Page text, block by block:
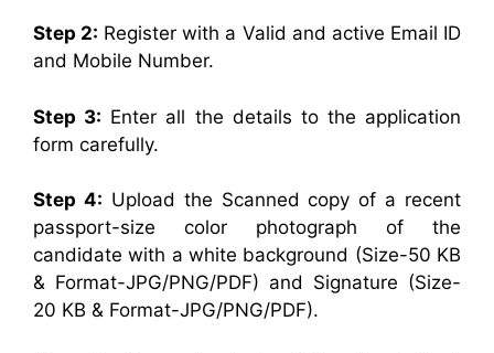
Step 2: Register with a Valid and active Email ID
and Mobile Number.
Step 3: Enter all the details to the application
form carefully.
Step 4: Upload the Scanned copy of a recent
passport-size color photograph of the
candidate with a white background (Size-50 KB
& Format-JPG/PNG/PDF) and Signature (Size-
20 KB & Format-JPG/PNG/PDF).